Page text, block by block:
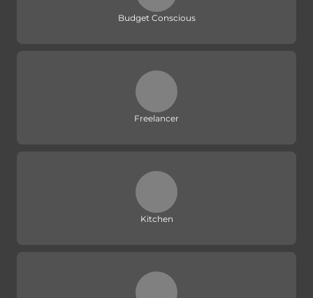
Budget Conscious
Freelancer
Kitchen